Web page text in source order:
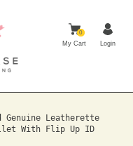
0
My Cart Login
Genuine Leatherette
With Flip Up ID